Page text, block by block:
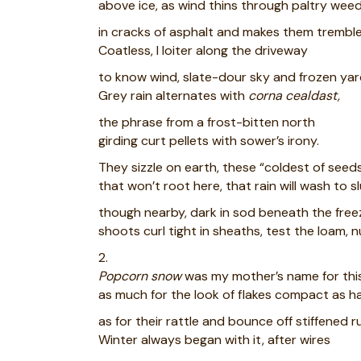
above ice, as wind thins through paltry
in cracks of asphalt and makes them
Coatless, I loiter along the driveway
to know wind, slate-dour sky and frozen
Grey rain alternates with corna cealdast,
the phrase from a frost-bitten north
girding curt pellets with sower’s irony.
They sizzle on earth, these “coldest of
that won’t root here, that rain will wash to
though nearby, dark in sod beneath the
shoots curl tight in sheaths, test the loam,
2.
Popcorn snowwas my mother’s name for
as much for the look of flakes compact as
as for their rattle and bounce off stiffened
Winter always began with it, after wires